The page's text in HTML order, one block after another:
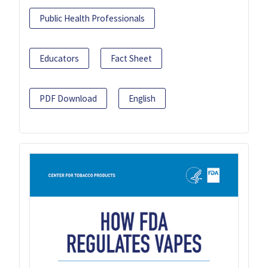
Public Health Professionals
Educators Fact Sheet
PDF Download English